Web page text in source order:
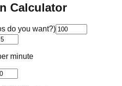
Calculator
do you want?)
minute